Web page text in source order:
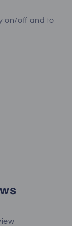
on/off and to